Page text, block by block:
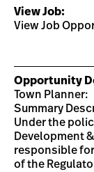
View Job:
View Job
Opportunity
Town Planner:
Summary
Under the
Development
responsible
of the